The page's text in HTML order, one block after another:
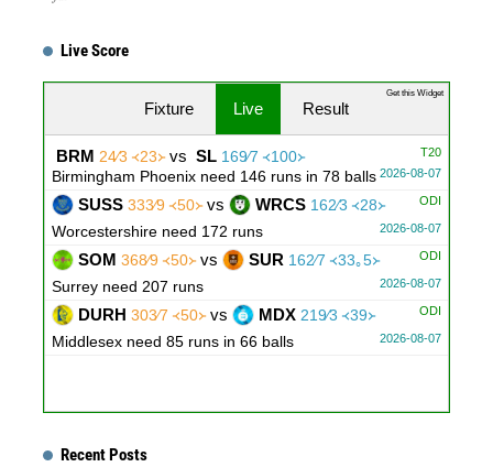
Live Score
Fixture Live Result
T20
BRM 24∕3 ᚜23᚛vs SL 169∕7 ᚜100᚛
2026-08-07
Birmingham Phoenix need 146 runs in 78 balls
ODI
SUSS 333∕9 ᚜50᚛vs WRCS 162∕3 ᚜28᚛
2026-08-07
Worcestershire need 172 runs
ODI
SOM 368∕9 ᚜50᚛vs SUR 162∕7 ᚜33｡5᚛
2026-08-07
Surrey need 207 runs
ODI
DURH 303∕7 ᚜50᚛vs MDX 219∕3 ᚜39᚛
2026-08-07
Middlesex need 85 runs in 66 balls
Get this Widget
Recent Posts